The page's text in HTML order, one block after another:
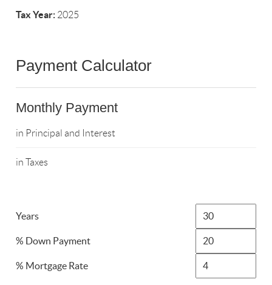
Tax Year: 2025
Payment Calculator
Monthly Payment
in Principal and Interest
in Taxes
Years
% Down Payment
% Mortgage Rate